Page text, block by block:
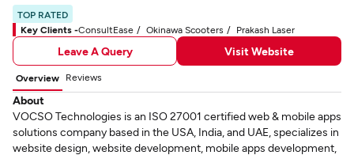
TOP RATED
Key Clients -ConsultEase Okinawa Scooters Prakash Laser
Leave A Query Visit Website
Overview Reviews
About
VOCSO Technologies is an ISO 27001 certified web & mobile apps
solutions company based in the USA, India, and UAE, specializes in
website design, website development, mobile apps development,